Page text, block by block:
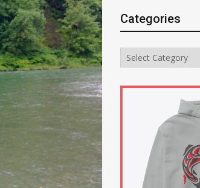
Categories
Categories